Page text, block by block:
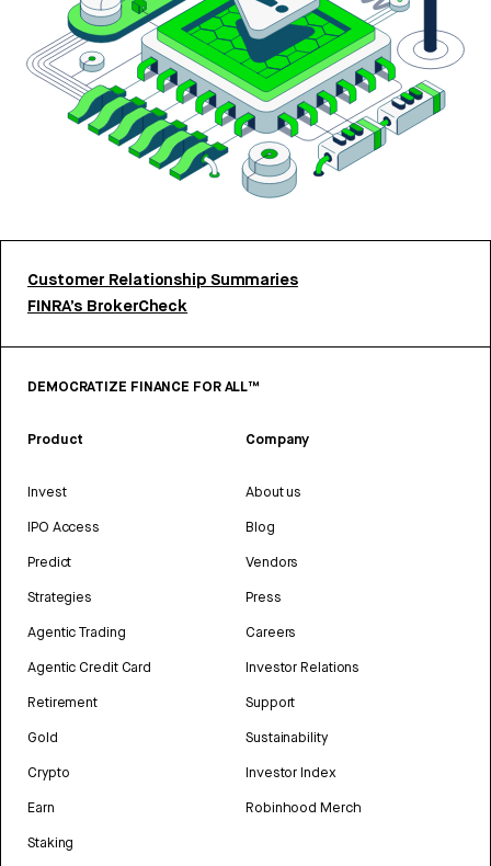
Customer Relationship Summaries
FINRA’s BrokerCheck
DEMOCRATIZE FINANCE FOR ALL™
Product
Invest
IPO Access
Predict
Strategies
Agentic Trading
Agentic Credit Card
Retirement
Gold
Crypto
Earn
Staking
Company
About us
Blog
Vendors
Press
Careers
Investor Relations
Support
Sustainability
Investor Index
Robinhood Merch